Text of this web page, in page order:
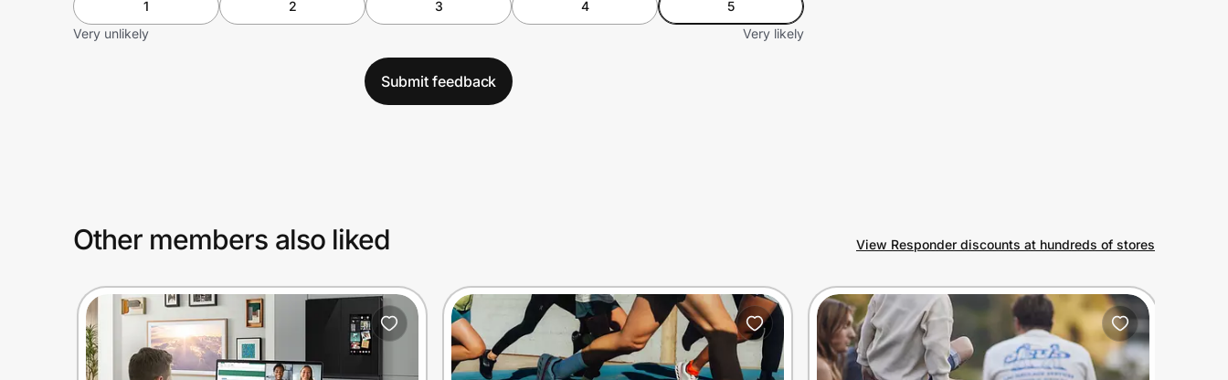
1 2 3 4
5
Very unlikely
Very likely
Submit feedback
Other members also liked View Responder discounts at hundreds of stores